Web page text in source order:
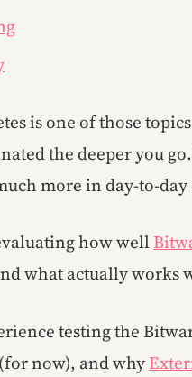
is one of those
the deeper you
more in day-to-
how well
what actually works
testing the
now), and why